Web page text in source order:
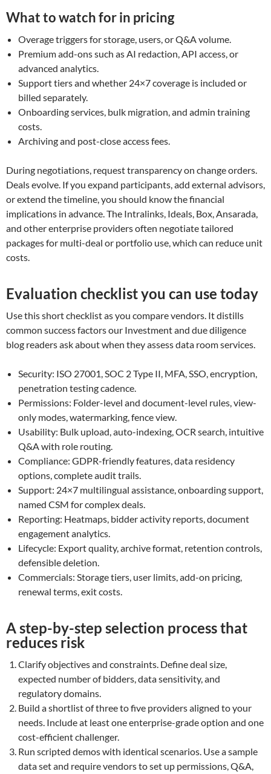
What to watch for in pricing
Overage triggers for storage, users, or Q&A volume.
Premium add-ons such as AI redaction, API access, or
advanced analytics.
Support tiers and whether 24×7 coverage is included or
billed separately.
Onboarding services, bulk migration, and admin training
costs.
Archiving and post-close access fees.
During negotiations, request transparency on change orders.
Deals evolve. If you expand participants, add external advisors,
or extend the timeline, you should know the financial
implications in advance. The Intralinks, Ideals, Box, Ansarada,
and other enterprise providers often negotiate tailored
packages for multi-deal or portfolio use, which can reduce unit
costs.
Evaluation checklist you can use today
Use this short checklist as you compare vendors. It distills
common success factors our Investment and due diligence
blog readers ask about when they assess data room services.
Security: ISO 27001, SOC 2 Type II, MFA, SSO, encryption,
penetration testing cadence.
Permissions: Folder-level and document-level rules, view-
only modes, watermarking, fence view.
Usability: Bulk upload, auto-indexing, OCR search, intuitive
Q&A with role routing.
Compliance: GDPR-friendly features, data residency
options, complete audit trails.
Support: 24×7 multilingual assistance, onboarding support,
named CSM for complex deals.
Reporting: Heatmaps, bidder activity reports, document
engagement analytics.
Lifecycle: Export quality, archive format, retention controls,
defensible deletion.
Commercials: Storage tiers, user limits, add-on pricing,
renewal terms, exit costs.
A step-by-step selection process that
reduces risk
Clarify objectives and constraints. Define deal size,
expected number of bidders, data sensitivity, and
regulatory domains.
Build a shortlist of three to five providers aligned to your
needs. Include at least one enterprise-grade option and one
cost-efficient challenger.
Run scripted demos with identical scenarios. Use a sample
data set and require vendors to set up permissions, Q&A,